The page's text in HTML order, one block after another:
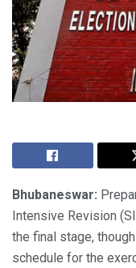
Bhubaneswar:
Intensive Revision
the final stage,
schedule for the